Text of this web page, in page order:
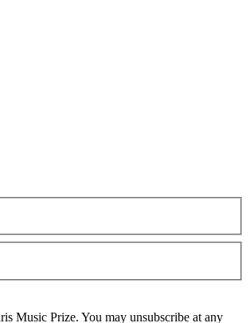
Music Prize. You may unsubscribe at any